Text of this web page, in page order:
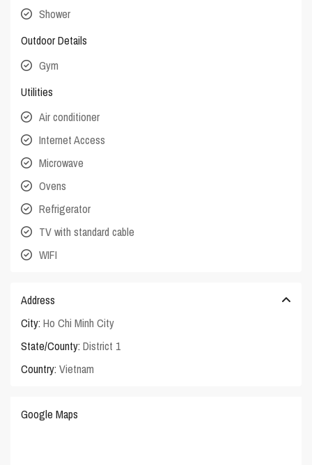
Shower
Outdoor Details
Gym
Utilities
Air conditioner
Internet Access
Microwave
Ovens
Refrigerator
TV with standard cable
WIFI
Address
City: Ho Chi Minh City
State/County: District 1
Country: Vietnam
Google Maps